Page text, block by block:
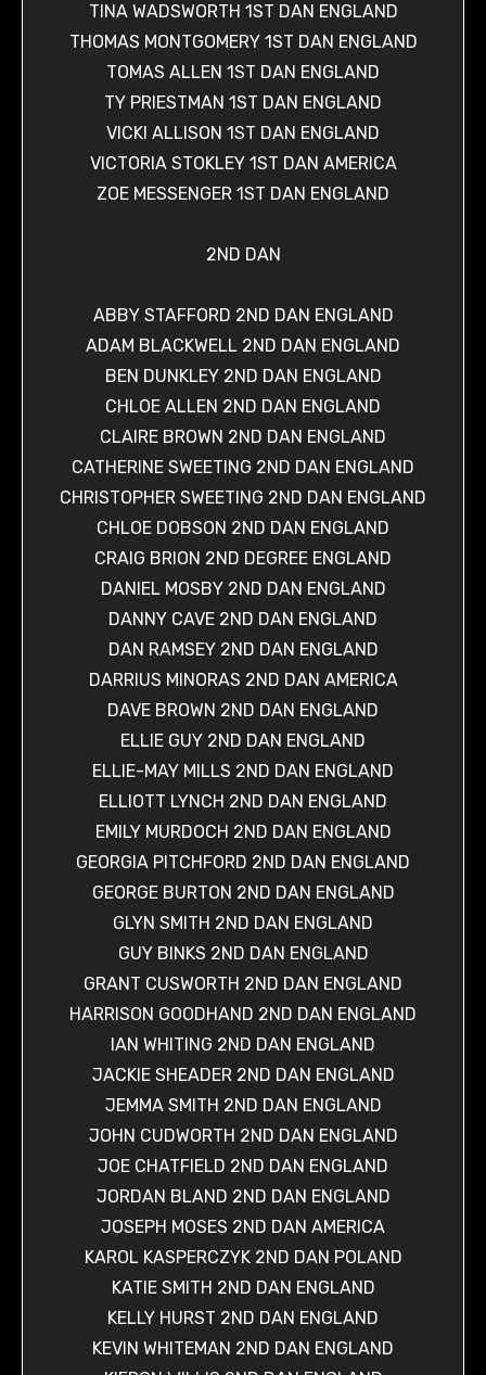
TINA WADSWORTH 1ST DAN ENGLAND
THOMAS MONTGOMERY 1ST DAN ENGLAND
TOMAS ALLEN 1ST DAN ENGLAND
TY PRIESTMAN 1ST DAN ENGLAND
VICKI ALLISON 1ST DAN ENGLAND
VICTORIA STOKLEY 1ST DAN AMERICA
ZOE MESSENGER 1ST DAN ENGLAND
2ND DAN
ABBY STAFFORD 2ND DAN ENGLAND
ADAM BLACKWELL 2ND DAN ENGLAND
BEN DUNKLEY 2ND DAN ENGLAND
CHLOE ALLEN 2ND DAN ENGLAND
CLAIRE BROWN 2ND DAN ENGLAND
CATHERINE SWEETING 2ND DAN ENGLAND
CHRISTOPHER SWEETING 2ND DAN ENGLAND
CHLOE DOBSON 2ND DAN ENGLAND
CRAIG BRION 2ND DEGREE ENGLAND
DANIEL MOSBY 2ND DAN ENGLAND
DANNY CAVE 2ND DAN ENGLAND
DAN RAMSEY 2ND DAN ENGLAND
DARRIUS MINORAS 2ND DAN AMERICA
DAVE BROWN 2ND DAN ENGLAND
ELLIE GUY 2ND DAN ENGLAND
ELLIE-MAY MILLS 2ND DAN ENGLAND
ELLIOTT LYNCH 2ND DAN ENGLAND
EMILY MURDOCH 2ND DAN ENGLAND
GEORGIA PITCHFORD 2ND DAN ENGLAND
GEORGE BURTON 2ND DAN ENGLAND
GLYN SMITH 2ND DAN ENGLAND
GUY BINKS 2ND DAN ENGLAND
GRANT CUSWORTH 2ND DAN ENGLAND
HARRISON GOODHAND 2ND DAN ENGLAND
IAN WHITING 2ND DAN ENGLAND
JACKIE SHEADER 2ND DAN ENGLAND
JEMMA SMITH 2ND DAN ENGLAND
JOHN CUDWORTH 2ND DAN ENGLAND
JOE CHATFIELD 2ND DAN ENGLAND
JORDAN BLAND 2ND DAN ENGLAND
JOSEPH MOSES 2ND DAN AMERICA
KAROL KASPERCZYK 2ND DAN POLAND
KATIE SMITH 2ND DAN ENGLAND
KELLY HURST 2ND DAN ENGLAND
KEVIN WHITEMAN 2ND DAN ENGLAND